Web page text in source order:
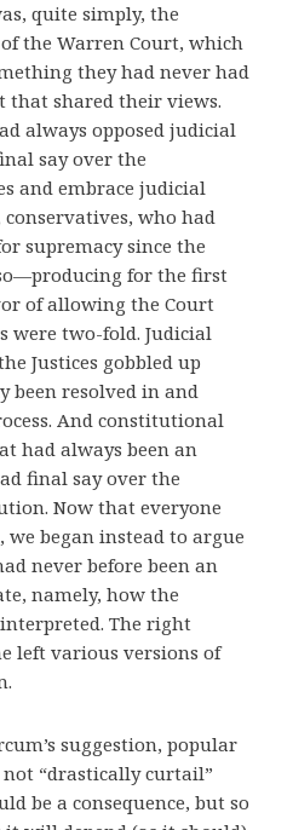
quite simply, the
the Warren Court, which
they had never had
that shared their views.
always opposed judicial
say over the
and embrace judicial
who had
supremacy since the
for the first
of allowing the Court
were two-fold. Judicial
Justices gobbled up
been resolved in and
And constitutional
had always been an
final say over the
Now that everyone
we began instead to argue
never before been an
namely, how the
The right
left various versions of
suggestion, popular
“drastically curtail”
be a consequence, but so